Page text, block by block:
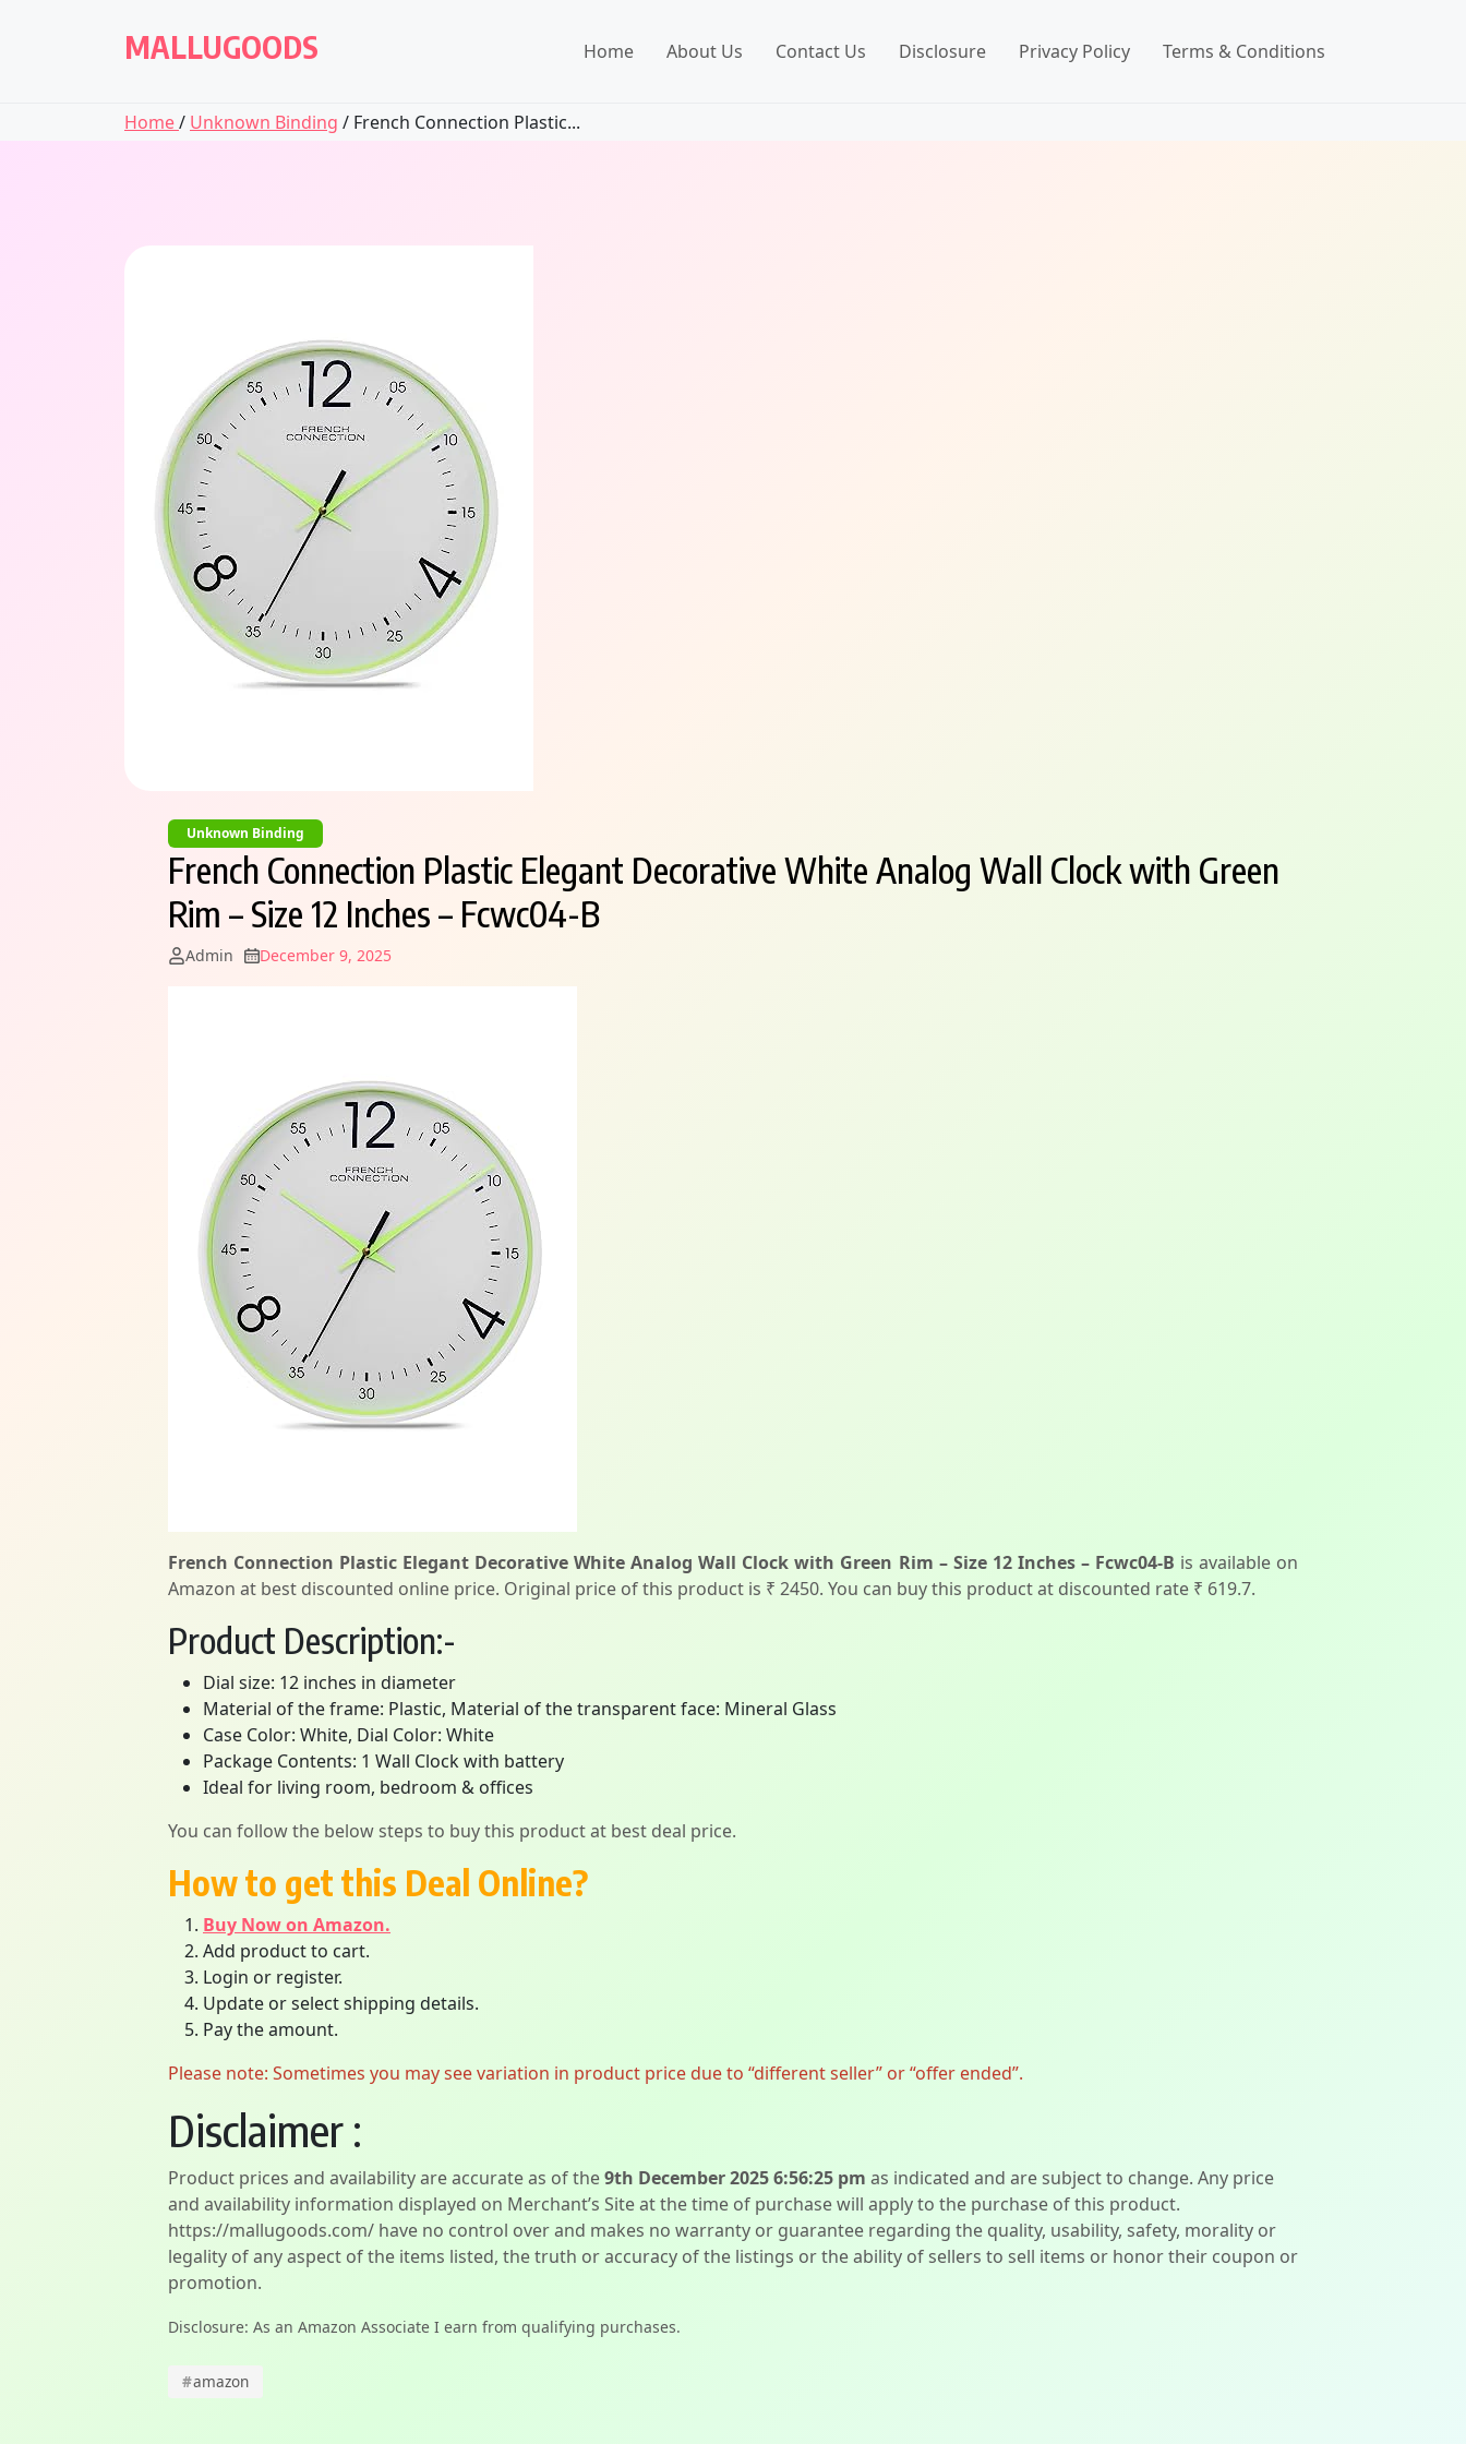
MALLUGOODS Home About Us Contact Us Disclosure Privacy Policy Terms & Conditions
Home/ Unknown Binding / French Connection Plastic...
Unknown Binding
French Connection Plastic Elegant Decorative White Analog Wall Clock with Green
Rim – Size 12 Inches – Fcwc04-B
Admin December 9, 2025
French Connection Plastic Elegant Decorative White Analog Wall Clock with Green Rim – Size 12 Inches – Fcwc04-B is available on
Amazon at best discounted online price. Original price of this product is ₹ 2450. You can buy this product at discounted rate ₹ 619.7.
Product Description:-
Dial size: 12 inches in diameter
Material of the frame: Plastic, Material of the transparent face: Mineral Glass
Case Color: White, Dial Color: White
Package Contents: 1 Wall Clock with battery
Ideal for living room, bedroom & offices
You can follow the below steps to buy this product at best deal price.
How to get this Deal Online?
Buy Now on Amazon.
Add product to cart.
Login or register.
Update or select shipping details.
Pay the amount.
Please note: Sometimes you may see variation in product price due to “different seller” or “offer ended”.
Disclaimer :
Product prices and availability are accurate as of the9th December 2025 6:56:25 pm as indicated and are subject to change. Any price
and availability information displayed on Merchant’s Site at the time of purchase will apply to the purchase of this product.
https://mallugoods.com/ have no control over and makes no warranty or guarantee regarding the quality, usability, safety, morality or
legality of any aspect of the items listed, the truth or accuracy of the listings or the ability of sellers to sell items or honor their coupon or
promotion.
Disclosure: As an Amazon Associate I earn from qualifying purchases.
#amazon